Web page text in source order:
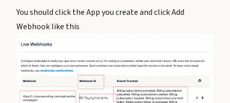
You should click the App you create and click Add
Webhook like this